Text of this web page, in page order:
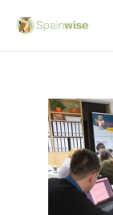
content